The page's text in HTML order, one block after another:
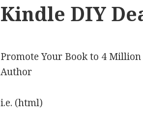
Kindle DIY
Promote Your Book to 4 Million
Author
i.e. (html)